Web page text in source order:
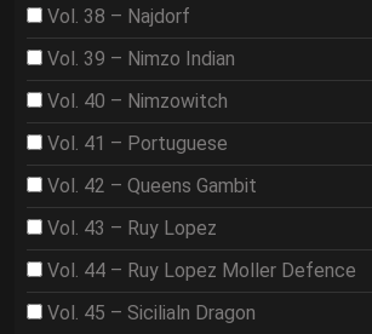
Vol. 38 – Najdorf
Vol. 39 – Nimzo Indian
Vol. 40 – Nimzowitch
Vol. 41 – Portuguese
Vol. 42 – Queens Gambit
Vol. 43 – Ruy Lopez
Vol. 44 – Ruy Lopez Moller Defence
Vol. 45 – Sicilialn Dragon